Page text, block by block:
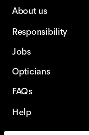
About us
Responsibility
Jobs
Opticians
FAQs
Help